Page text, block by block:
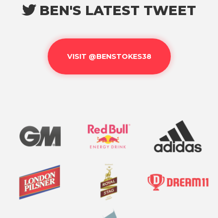
BEN'S LATEST TWEET
VISIT @BENSTOKES38